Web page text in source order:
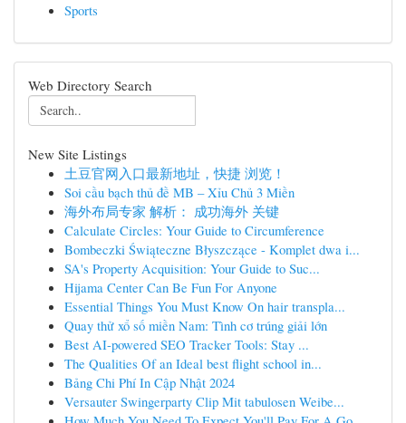
Sports
Web Directory Search
New Site Listings
土豆官网入口最新地址，快捷 浏览！
Soi cầu bạch thủ đề MB – Xỉu Chủ 3 Miền
海外布局专家 解析： 成功海外 关键
Calculate Circles: Your Guide to Circumference
Bombeczki Świąteczne Błyszczące - Komplet dwa i...
SA's Property Acquisition: Your Guide to Suc...
Hijama Center Can Be Fun For Anyone
Essential Things You Must Know On hair transpla...
Quay thử xổ số miền Nam: Tình cơ trúng giải lớn
Best AI-powered SEO Tracker Tools: Stay ...
The Qualities Of an Ideal best flight school in...
Bảng Chi Phí In Cập Nhật 2024
Versauter Swingerparty Clip Mit tabulosen Weibe...